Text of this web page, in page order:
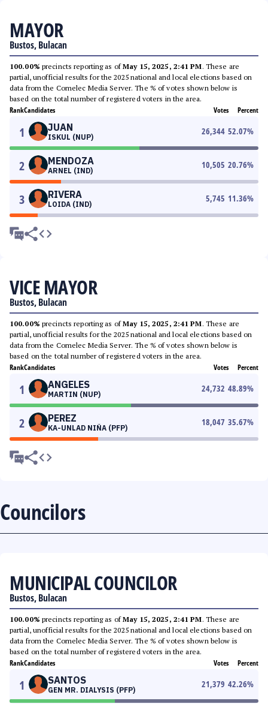
MAYOR
Bustos, Bulacan
100.00% precincts reporting as ofMay 15, 2025, 2:41 PM. These are
partial, unofficial results for the 2025 national and local elections based on
data from the Comelec Media Server. The % of votes shown below is
based on the total number of registered voters in the area.
RankCandidates Votes Percent
1 JUAN
ISKUL (NUP)
26,344 52.07%
2 MENDOZA
ARNEL (IND)
10,505 20.76%
3 RIVERA
LOIDA (IND)
5,745 11.36%
VICE MAYOR
Bustos, Bulacan
100.00% precincts reporting as ofMay 15, 2025, 2:41 PM. These are
partial, unofficial results for the 2025 national and local elections based on
data from the Comelec Media Server. The % of votes shown below is
based on the total number of registered voters in the area.
RankCandidates Votes Percent
1 ANGELES
MARTIN (NUP)
24,732 48.89%
2 PEREZ
KA-UNLAD NIÑA (PFP)
18,047 35.67%
Councilors
MUNICIPAL COUNCILOR
Bustos, Bulacan
100.00% precincts reporting as ofMay 15, 2025, 2:41 PM. These are
partial, unofficial results for the 2025 national and local elections based on
data from the Comelec Media Server. The % of votes shown below is
based on the total number of registered voters in the area.
RankCandidates Votes Percent
1 SANTOS
GEN MR. DIALYSIS (PFP)
21,379 42.26%